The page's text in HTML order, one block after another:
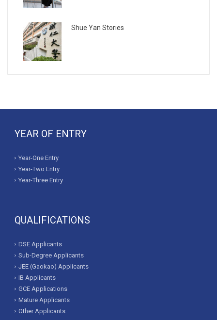
Shue Yan Stories
YEAR OF ENTRY
Year-One Entry
Year-Two Entry
Year-Three Entry
QUALIFICATIONS
DSE Applicants
Sub-Degree Applicants
JEE (Gaokao) Applicants
IB Applicants
GCE Applications
Mature Applicants
Other Applicants